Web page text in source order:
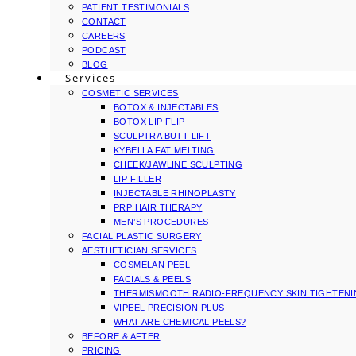
PATIENT TESTIMONIALS
CONTACT
CAREERS
PODCAST
BLOG
Services
COSMETIC SERVICES
BOTOX & INJECTABLES
BOTOX LIP FLIP
SCULPTRA BUTT LIFT
KYBELLA FAT MELTING
CHEEK/JAWLINE SCULPTING
LIP FILLER
INJECTABLE RHINOPLASTY
PRP HAIR THERAPY
MEN’S PROCEDURES
FACIAL PLASTIC SURGERY
AESTHETICIAN SERVICES
COSMELAN PEEL
FACIALS & PEELS
THERMISMOOTH RADIO-FREQUENCY SKIN
VIPEEL PRECISION PLUS
WHAT ARE CHEMICAL PEELS?
BEFORE & AFTER
PRICING